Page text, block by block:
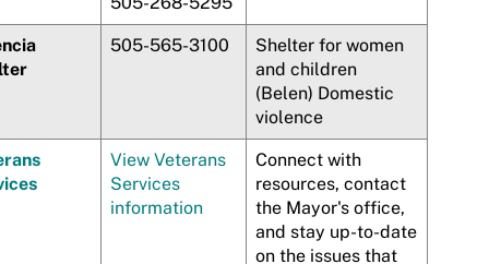
505-565-3100
Shelter for women
and children
(Belen) Domestic
violence
View Veterans
Services
information
Connect with
resources, contact
the Mayor's office,
and stay up-to-date
on the issues that